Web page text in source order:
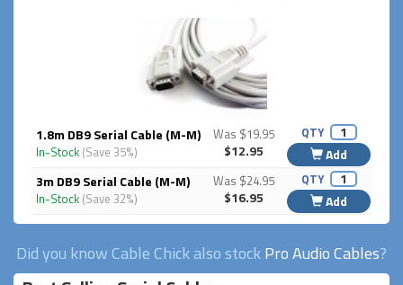
1.8m DB9 Serial Cable (M-M)
In-Stock (Save 35%)
Was $19.95
$12.95
QTY
Add
3m DB9 Serial Cable (M-M)
In-Stock (Save 32%)
Was $24.95
$16.95
QTY
Add
Did you know Cable Chick also stockPro Audio Cables?